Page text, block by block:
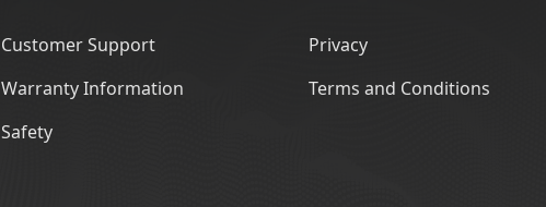
Customer Support
Warranty Information
Safety
Privacy
Terms and Conditions